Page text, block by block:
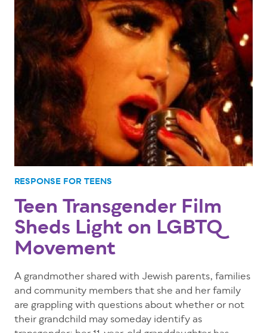
RESPONSE FOR TEENS
Teen Transgender Film
Sheds Light on LGBTQ
Movement
A grandmother shared with Jewish parents, families
and community members that she and her family
are grappling with questions about whether or not
their grandchild may someday identify as